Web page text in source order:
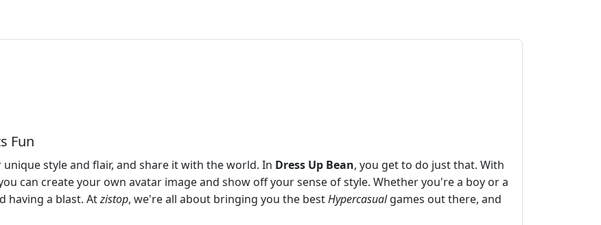
Fun
style and flair, and share it with the world. In Dress Up Bean, you get to do just that. With
can create your own avatar image and show off your sense of style. Whether you're a boy or a
having a blast. Atzistop, we're all about bringing you the bestHypercasualgames out there, and